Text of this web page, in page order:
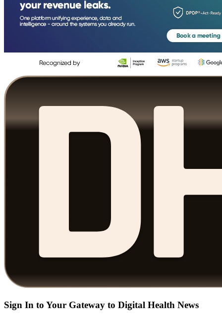
Sign In to Your Gateway to Digital Health News